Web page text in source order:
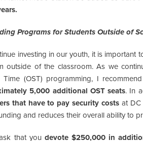
Programs for Students Outside of
investing in our youth, it is important
outside of the classroom. As we
Time (OST) programming, I recommend
5,000 additional OST seats. In
that have to pay security costsat DC
and reduces their overall ability to
that you devote $250,000 in